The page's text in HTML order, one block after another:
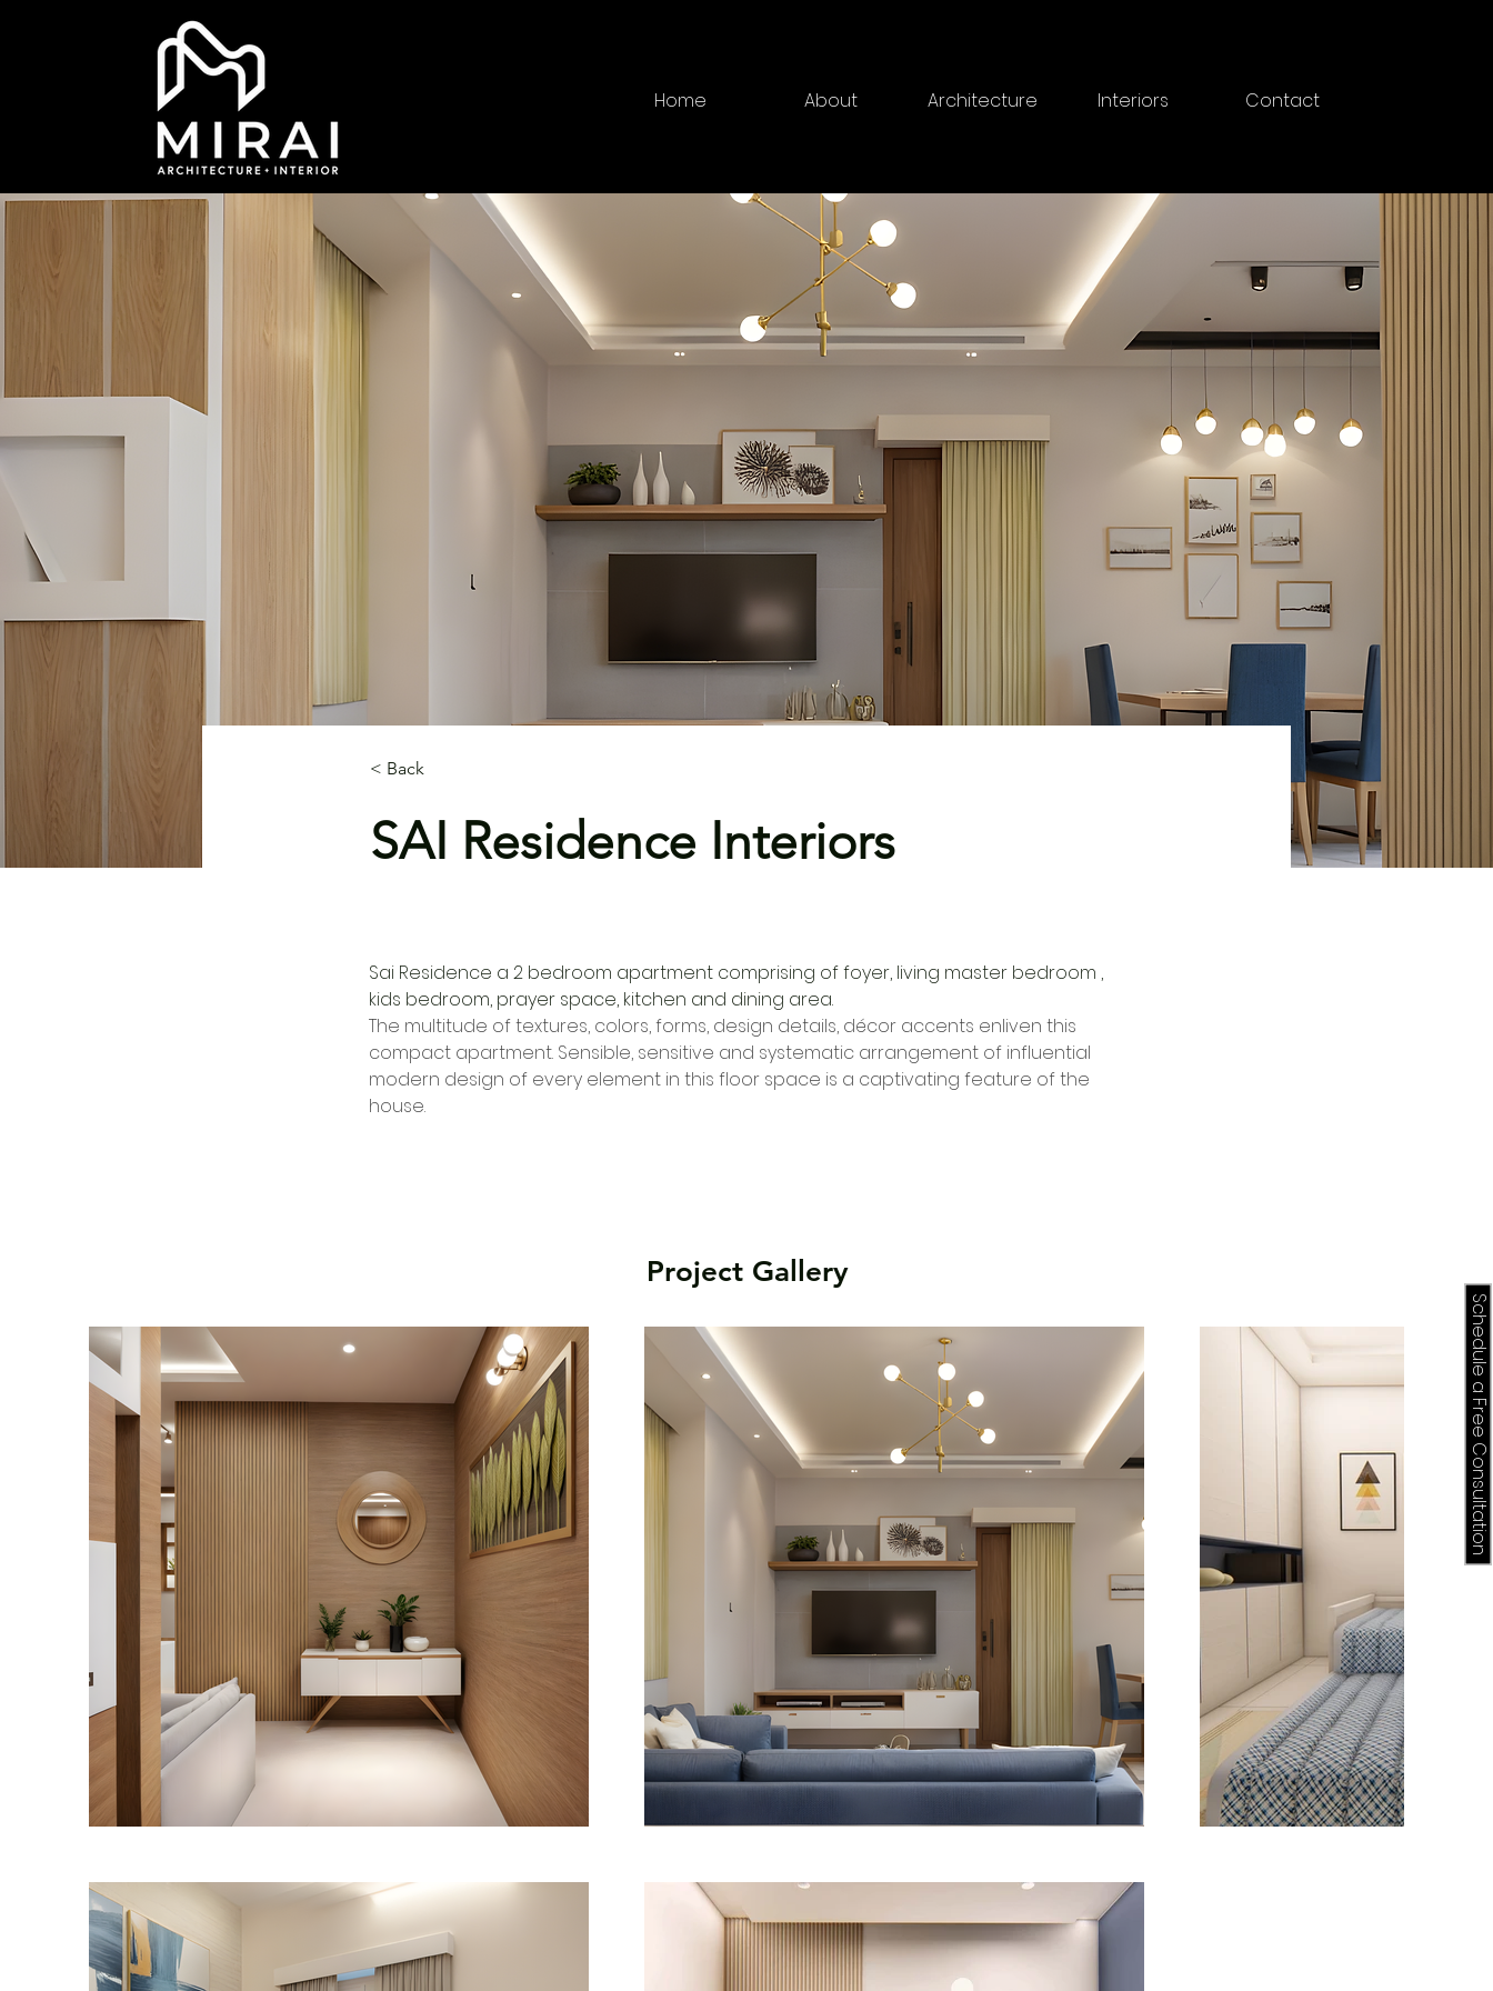
Home About Architecture Interiors Contact
Schedule a Free Consultation
< Back
SAI Residence Interiors
Sai Residence a 2 bedroom apartment comprising of foyer, living master bedroom ,
kids bedroom, prayer space, kitchen and dining area.
The multitude of textures, colors, forms, design details, décor accents enliven this
compact apartment. Sensible, sensitive and systematic arrangement of influential
modern design of every element in this floor space is a captivating feature of the
house.
Project Gallery